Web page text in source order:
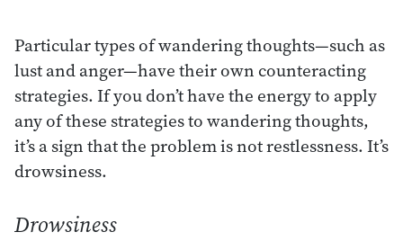
Particular types of wandering thoughts—such as
lust and anger—have their own counteracting
strategies. If you don’t have the energy to apply
any of these strategies to wandering thoughts,
it’s a sign that the problem is not restlessness. It’s
drowsiness.
Drowsiness